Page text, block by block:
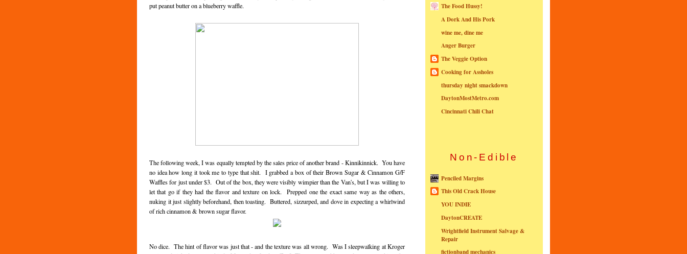
put peanut butter on a blueberry waffle.
The following week, I was equally tempted by the sales price of another brand - Kinnikinnick. You have
no idea how long it took me to type that shit. I grabbed a box of their Brown Sugar & Cinnamon G/F
Waffles for just under $3. Out of the box, they were visibly wimpier than the Van's, but I was willing to
let that go if they had the flavor and texture on lock. Prepped one the exact same way as the others,
nuking it just slightly beforehand, then toasting. Buttered, sizzurped, and dove in expecting a whirlwind
of rich cinnamon & brown sugar flavor.
No dice. The hint of flavor was just that - and the texture was all wrong. Was I sleepwalking at Kroger
The Food Hussy!
A Dork And His Pork
wine me, dine me
Anger Burger
The Veggie Option
Cooking for Assholes
thursday night smackdown
DaytonMostMetro.com
Cincinnati Chili Chat
Non-Edible
Penciled Margins
This Old Crack House
YOU INDIE
DaytonCREATE
Wrightfield Instrument Salvage &
Repair
fictionband mechanics